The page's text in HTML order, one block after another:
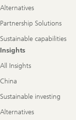
Alternatives
Partnership Solutions
Sustainable capabilities
Insights
All Insights
China
Sustainable investing
Alternatives